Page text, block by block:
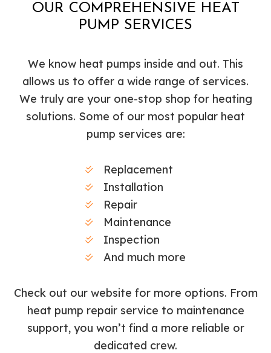
OUR COMPREHENSIVE HEAT
PUMP SERVICES
We know heat pumps inside and out. This
allows us to offer a wide range of services.
We truly are your one-stop shop for heating
solutions. Some of our most popular heat
pump services are:
Replacement
Installation
Repair
Maintenance
Inspection
And much more
Check out our website for more options. From
heat pump repair service to maintenance
support, you won’t find a more reliable or
dedicated crew.